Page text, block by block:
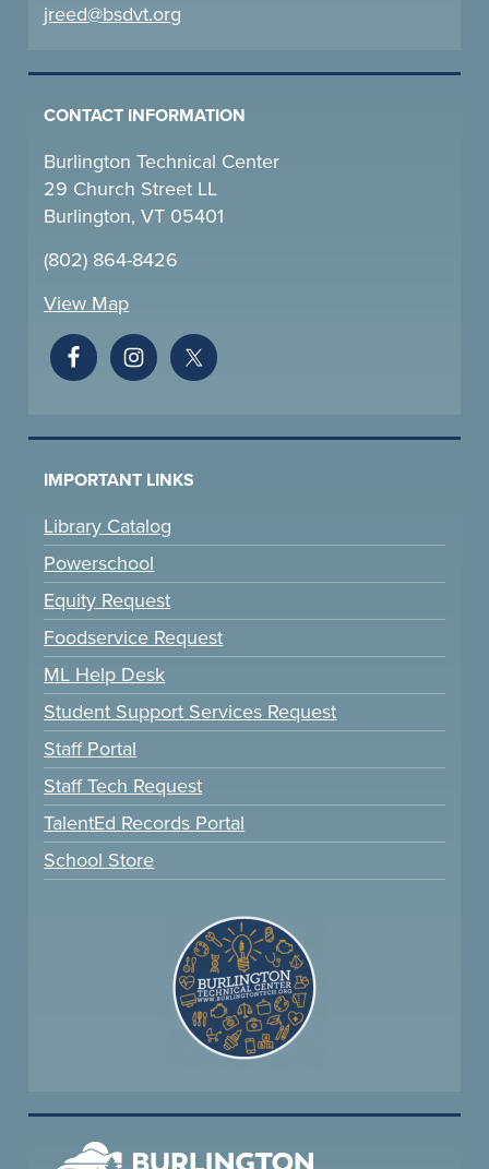
jreed@bsdvt.org
CONTACT INFORMATION
Burlington Technical Center
29 Church Street LL
Burlington, VT 05401
(802) 864-8426
View Map
IMPORTANT LINKS
Library Catalog
Powerschool
Equity Request
Foodservice Request
ML Help Desk
Student Support Services Request
Staff Portal
Staff Tech Request
TalentEd Records Portal
School Store